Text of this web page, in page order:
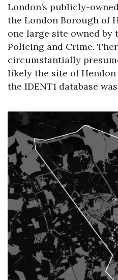
London’s publicly-
the London Borough of
one large site owned by
Policing and Crime.
circumstantially
likely the site of
the IDENT1 database